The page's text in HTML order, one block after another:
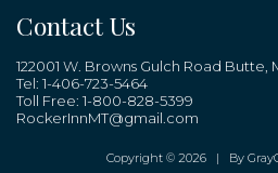
Contact Us
122001 W. Browns Gulch Road Butte,
Tel: 1-406-723-5464
Toll Free: 1-800-828-5399
RockerInnMT@gmail.com
Copyright © 2026 | By